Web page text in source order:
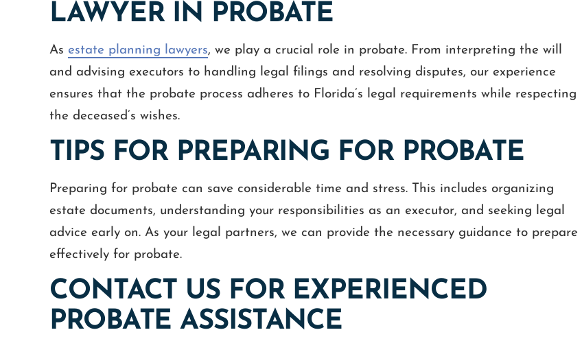
LAWYER IN PROBATE
As estate planning lawyers, we play a crucial role in probate. From interpreting the will
and advising executors to handling legal filings and resolving disputes, our experience
ensures that the probate process adheres to Florida’s legal requirements while respecting
the deceased’s wishes.
TIPS FOR PREPARING FOR PROBATE
Preparing for probate can save considerable time and stress. This includes organizing
estate documents, understanding your responsibilities as an executor, and seeking legal
advice early on. As your legal partners, we can provide the necessary guidance to prepare
effectively for probate.
CONTACT US FOR EXPERIENCED
PROBATE ASSISTANCE